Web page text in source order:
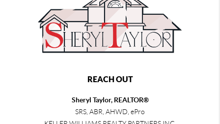
REACH OUT
Sheryl Taylor, REALTOR®
SRS, ABR, AHWD, ePro